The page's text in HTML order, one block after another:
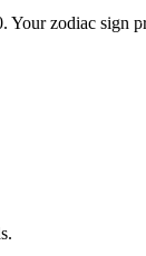
zodiac